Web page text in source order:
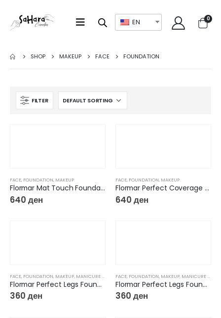
EN 0
SHOP MAKEUP FACE FOUNDATION
FILTER
FACE, FOUNDATION, MAKEUP
Flormar Mat Touch Foundation
640 ден
FACE, FOUNDATION, MAKEUP
Flormar Perfect Coverage New Foundation
640 ден
FACE, FOUNDATION, MAKEUP, MANICURE & PEDICURE
Flormar Perfect Legs Foundation 01
360 ден
FACE, FOUNDATION, MAKEUP, MANICURE & PEDICURE
Flormar Perfect Legs Foundation 02
360 ден